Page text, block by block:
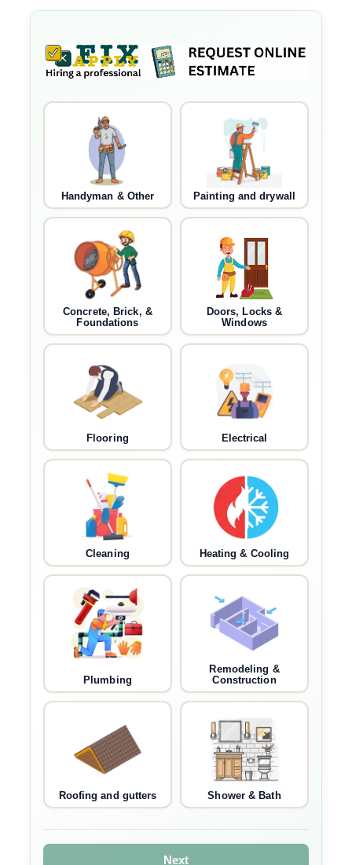
Handyman & Other Painting and drywall
Concrete, Brick, &
Foundations
Doors, Locks &
Windows
Flooring Electrical
Cleaning Heating & Cooling
Plumbing
Remodeling &
Construction
Roofing and gutters Shower & Bath
Next